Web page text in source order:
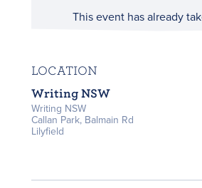
This event has already
LOCATION
Writing NSW
Writing NSW
Callan Park, Balmain Rd
Lilyfield